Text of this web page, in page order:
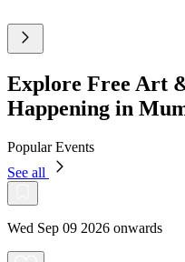
Explore Free Art
Happening in
Popular Events
See all
Wed Sep 09 2026 onwards